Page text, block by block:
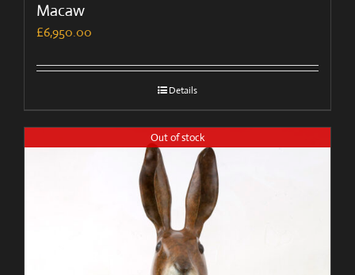
Macaw
£6,950.00
Details
Out of stock